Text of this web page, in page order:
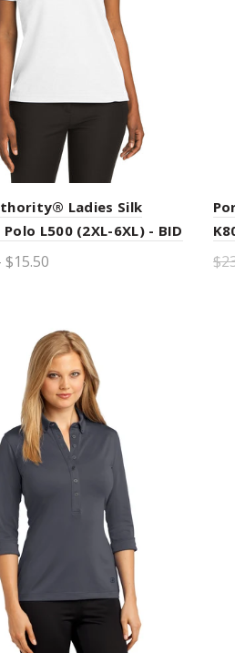
Ladies Silk
L500 (2XL-6XL) - BID
$15.50